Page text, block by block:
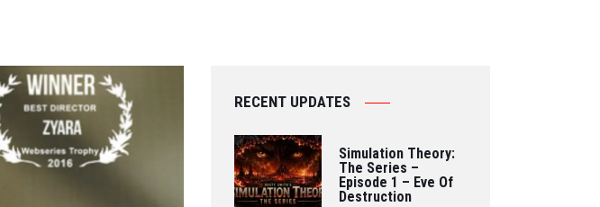
RECENT UPDATES
Simulation Theory:
The Series –
Episode 1 – Eve Of
Destruction